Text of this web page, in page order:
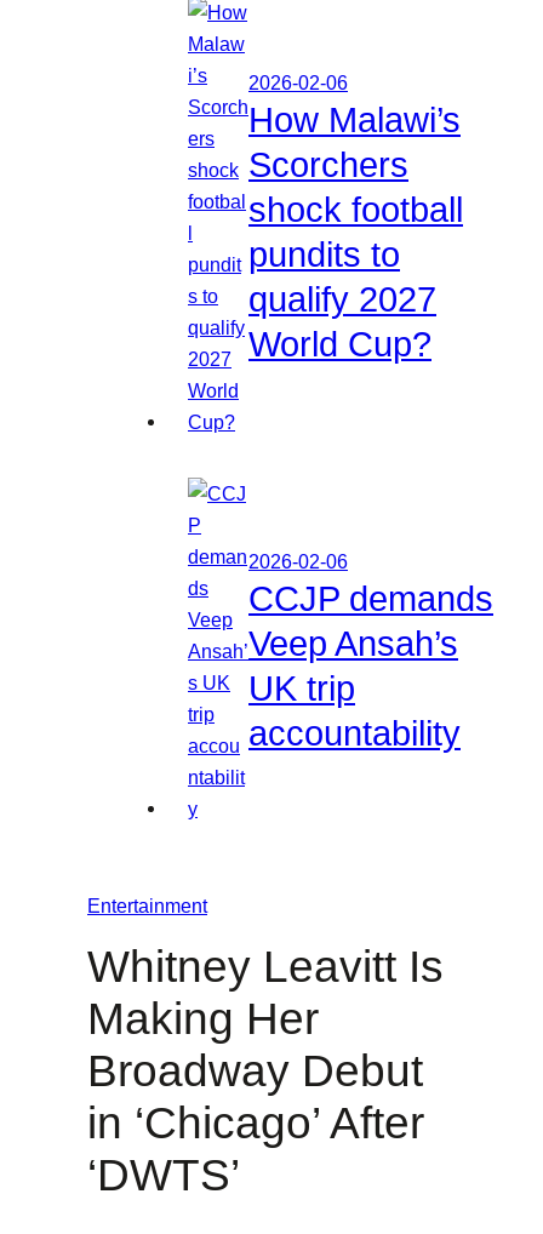
2026-02-06
How Malawi’s
Scorchers
shock football
pundits to
qualify 2027
World Cup?
2026-02-06
CCJP demands
Veep Ansah’s
UK trip
accountability
Entertainment
Whitney Leavitt Is
Making Her
Broadway Debut
in ‘Chicago’ After
‘DWTS’